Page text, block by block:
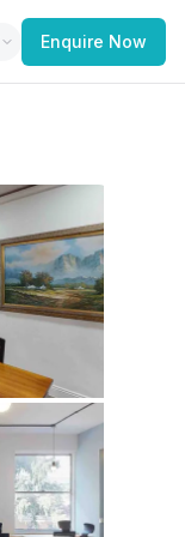
Enquire Now